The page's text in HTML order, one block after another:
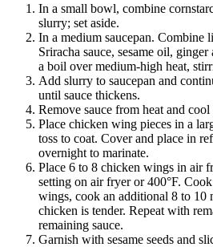
In a small bowl, combine
slurry; set aside.
In a medium saucepan. Combine
Sriracha sauce, sesame oil,
a boil over medium-high heat,
Add slurry to saucepan and
until sauce thickens.
Remove sauce from heat and
Place chicken wing pieces in a
toss to coat. Cover and place in
overnight to marinate.
Place 6 to 8 chicken wings in air
setting on air fryer or 400°F.
wings, cook an additional 8 to 10
chicken is tender. Repeat with
remaining sauce.
Garnish with sesame seeds and